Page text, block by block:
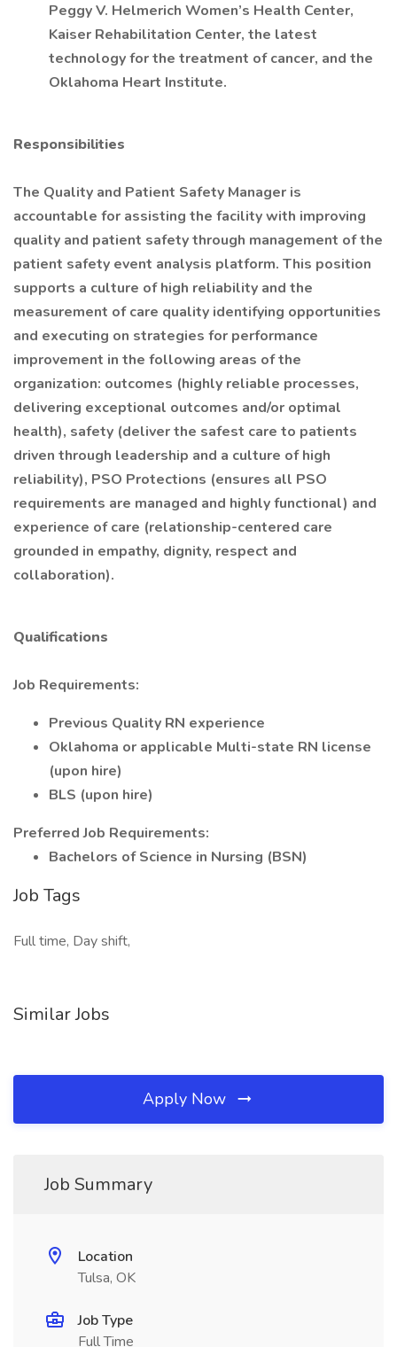
Peggy V. Helmerich Women’s Health Center,
Kaiser Rehabilitation Center, the latest
technology for the treatment of cancer, and the
Oklahoma Heart Institute.
Responsibilities
The Quality and Patient Safety Manager is
accountable for assisting the facility with improving
quality and patient safety through management of the
patient safety event analysis platform. This position
supports a culture of high reliability and the
measurement of care quality identifying opportunities
and executing on strategies for performance
improvement in the following areas of the
organization: outcomes (highly reliable processes,
delivering exceptional outcomes and/or optimal
health), safety (deliver the safest care to patients
driven through leadership and a culture of high
reliability), PSO Protections (ensures all PSO
requirements are managed and highly functional) and
experience of care (relationship-centered care
grounded in empathy, dignity, respect and
collaboration).
Qualifications
Job Requirements:
Previous Quality RN experience
Oklahoma or applicable Multi-state RN license
(upon hire)
BLS (upon hire)
Preferred Job Requirements:
Bachelors of Science in Nursing (BSN)
Job Tags
Full time, Day shift,
Similar Jobs
Apply Now
Job Summary
Location
Tulsa, OK
Job Type
Full Time